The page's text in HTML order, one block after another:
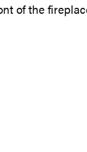
of the